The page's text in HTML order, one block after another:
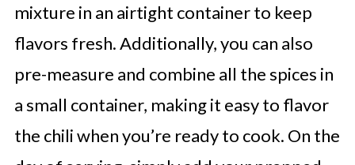
mixture in an airtight container to keep
flavors fresh. Additionally, you can also
pre-measure and combine all the spices in
a small container, making it easy to flavor
the chili when you’re ready to cook. On the